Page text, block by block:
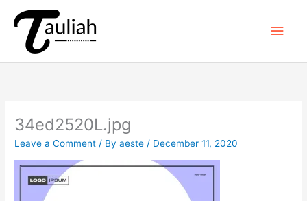
content
Main
34ed2520L.jpg
Leave a Comment / Byaeste/ December 11, 2020